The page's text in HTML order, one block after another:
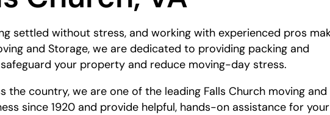
settled without stress, and working with experienced pros
and Storage, we are dedicated to providing packing and
your property and reduce moving-day stress.
country, we are one of the leading Falls Church moving and
since 1920 and provide helpful, hands-on assistance for your